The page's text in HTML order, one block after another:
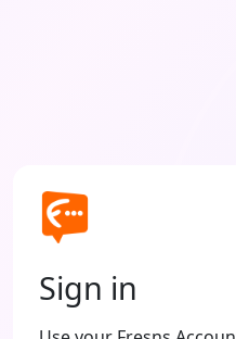
Sign in